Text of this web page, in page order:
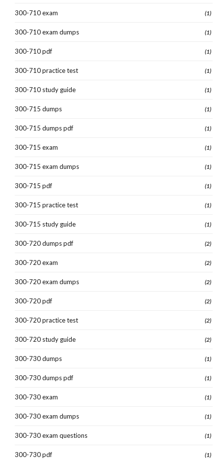
300-710 exam (1)
300-710 exam dumps (1)
300-710 pdf (1)
300-710 practice test (1)
300-710 study guide (1)
300-715 dumps (1)
300-715 dumps pdf (1)
300-715 exam (1)
300-715 exam dumps (1)
300-715 pdf (1)
300-715 practice test (1)
300-715 study guide (1)
300-720 dumps pdf (2)
300-720 exam (2)
300-720 exam dumps (2)
300-720 pdf (2)
300-720 practice test (2)
300-720 study guide (2)
300-730 dumps (1)
300-730 dumps pdf (1)
300-730 exam (1)
300-730 exam dumps (1)
300-730 exam questions (1)
300-730 pdf (1)